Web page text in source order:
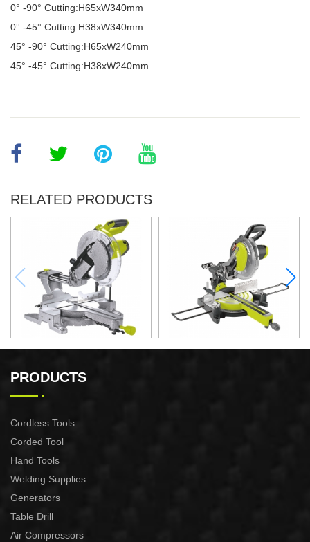
0° -90° Cutting:H65xW340mm
0° -45° Cutting:H38xW340mm
45° -90° Cutting:H65xW240mm
45° -45° Cutting:H38xW240mm
RELATED PRODUCTS
Miter Saw
PRODUCTS
Cordless Tools
Corded Tool
Hand Tools
Welding Supplies
Generators
Table Drill
Air Compressors